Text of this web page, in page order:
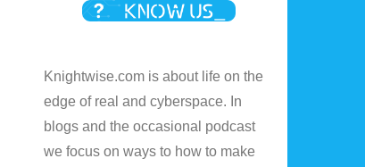
Knightwise.com is about life on the
edge of real and cyberspace. In
blogs and the occasional podcast
we focus on ways to how to make